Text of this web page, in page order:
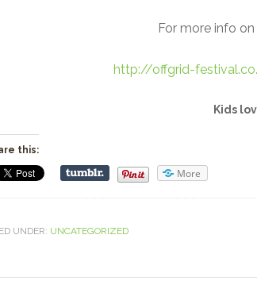
For more info
http://offgrid-
Kids
this:
More
UNDER: UNCATEGORIZED